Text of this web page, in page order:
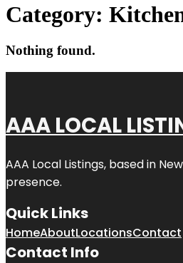
Category:
Nothing found.
AAA LOCAL
AAA Local Listings, based in
presence.
Quick Links
HomeAboutLocationsContact
Contact Info